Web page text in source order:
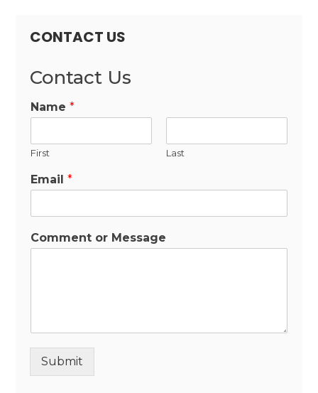
CONTACT US
Contact Us
Name*
First Last
Email*
Comment or Message
Submit